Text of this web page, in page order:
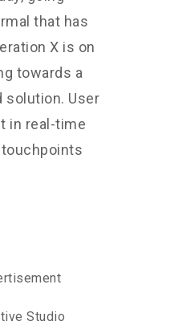
that has
X is on
towards a
solution. User
in real-time
Studio